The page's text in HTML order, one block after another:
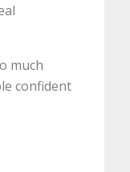
much
confident